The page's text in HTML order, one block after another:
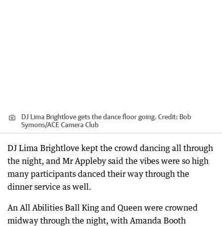
DJ Lima Brightlove gets the dance floor going. Credit: Bob
Symons/ACE Camera Club
DJ Lima Brightlove kept the crowd dancing all through
the night, and Mr Appleby said the vibes were so high
many participants danced their way through the
dinner service as well.
An All Abilities Ball King and Queen were crowned
midway through the night, with Amanda Booth